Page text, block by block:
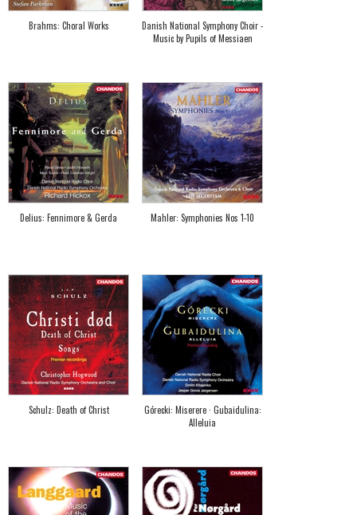
Brahms: Choral Works
Danish National Symphony Choir -
Music by Pupils of Messiaen
Delius: Fennimore & Gerda Mahler: Symphonies Nos 1-10
Schulz: Death of Christ
Górecki: Miserere · Gubaidulina:
Alleluia